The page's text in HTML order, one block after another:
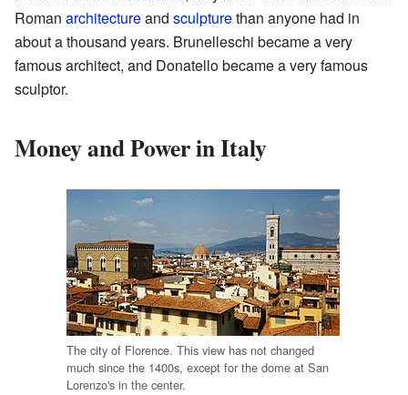
Roman architectureand sculpturethan anyone had in
about a thousand years. Brunelleschi became a very
famous architect, and Donatello became a very famous
sculptor.
Money and Power in Italy
The city of Florence. This view has not changed
much since the 1400s, except for the dome at San
Lorenzo's in the center.